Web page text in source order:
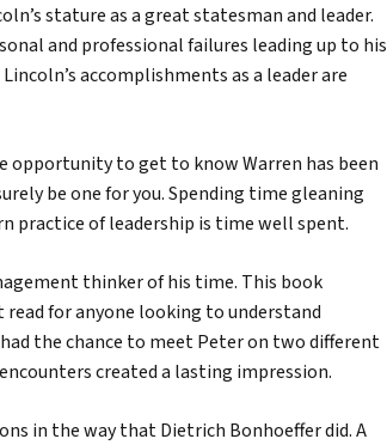
stature as a great statesman and leader.
and professional failures leading up to his
accomplishments as a leader are
opportunity to get to know Warren has been
be one for you. Spending time gleaning
practice of leadership is time well spent.
thinker of his time. This book
read for anyone looking to understand
the chance to meet Peter on two different
created a lasting impression.
in the way that Dietrich Bonhoeffer did. A